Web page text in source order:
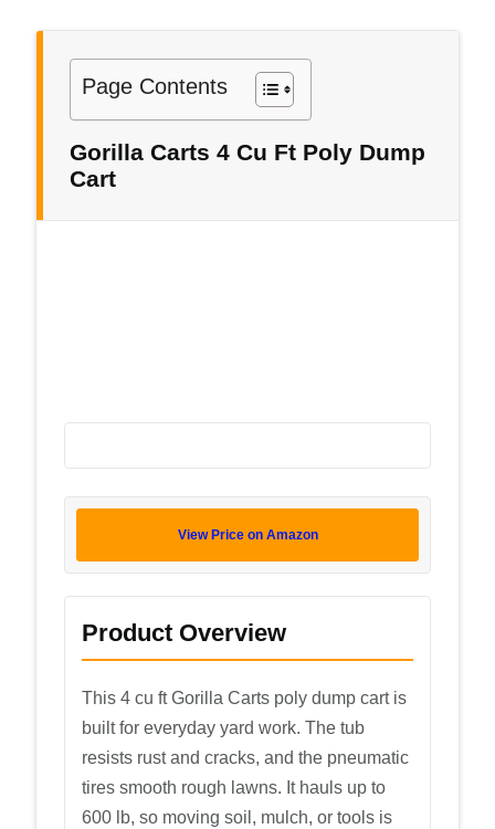
Page Contents
Gorilla Carts 4 Cu Ft Poly Dump
Cart
View Price on Amazon
Product Overview
This 4 cu ft Gorilla Carts poly dump cart is
built for everyday yard work. The tub
resists rust and cracks, and the pneumatic
tires smooth rough lawns. It hauls up to
600 lb, so moving soil, mulch, or tools is